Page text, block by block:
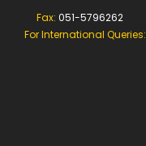
Fax: 051-5796262
For International Queries: